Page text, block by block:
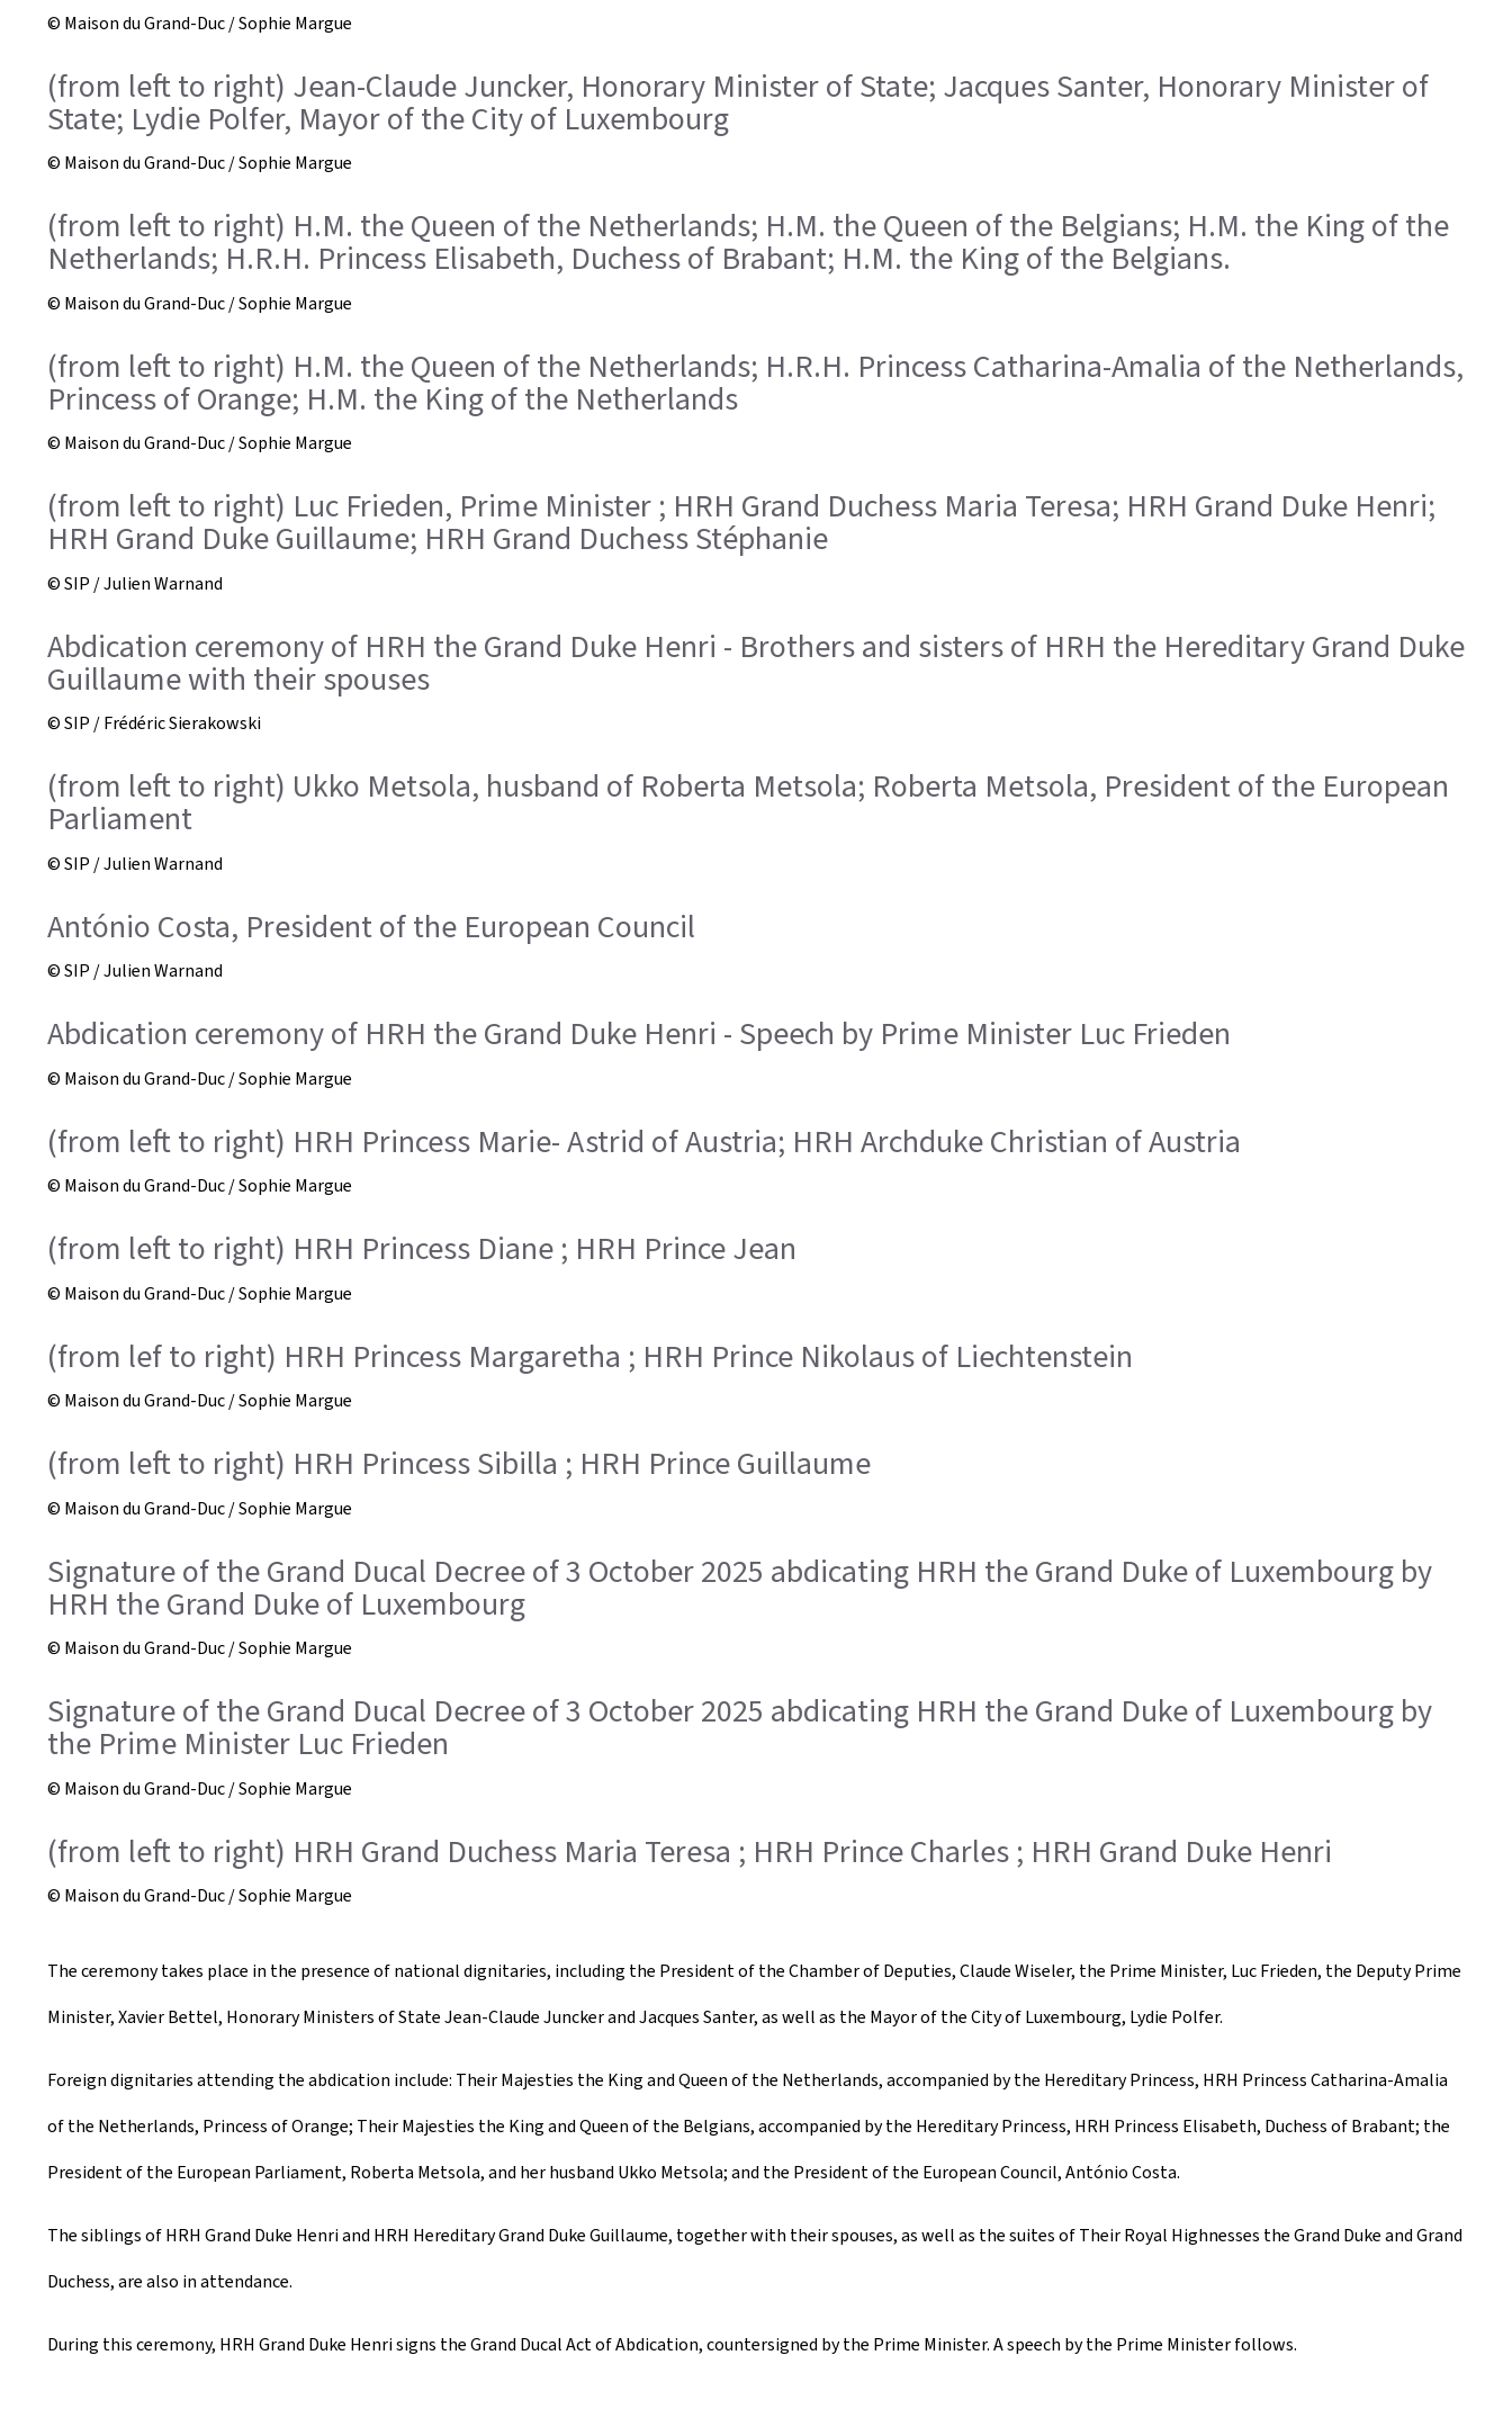
© Maison du Grand-Duc / Sophie Margue
(from left to right) Jean-Claude Juncker, Honorary Minister of State; Jacques Santer, Honorary Minister of
State; Lydie Polfer, Mayor of the City of Luxembourg
© Maison du Grand-Duc / Sophie Margue
(from left to right) H.M. the Queen of the Netherlands; H.M. the Queen of the Belgians; H.M. the King of the
Netherlands; H.R.H. Princess Elisabeth, Duchess of Brabant; H.M. the King of the Belgians.
© Maison du Grand-Duc / Sophie Margue
(from left to right) H.M. the Queen of the Netherlands; H.R.H. Princess Catharina-Amalia of the Netherlands,
Princess of Orange; H.M. the King of the Netherlands
© Maison du Grand-Duc / Sophie Margue
(from left to right) Luc Frieden, Prime Minister ; HRH Grand Duchess Maria Teresa; HRH Grand Duke Henri;
HRH Grand Duke Guillaume; HRH Grand Duchess Stéphanie
© SIP / Julien Warnand
Abdication ceremony of HRH the Grand Duke Henri - Brothers and sisters of HRH the Hereditary Grand Duke
Guillaume with their spouses
© SIP / Frédéric Sierakowski
(from left to right) Ukko Metsola, husband of Roberta Metsola; Roberta Metsola, President of the European
Parliament
© SIP / Julien Warnand
António Costa, President of the European Council
© SIP / Julien Warnand
Abdication ceremony of HRH the Grand Duke Henri - Speech by Prime Minister Luc Frieden
© Maison du Grand-Duc / Sophie Margue
(from left to right) HRH Princess Marie- Astrid of Austria; HRH Archduke Christian of Austria
© Maison du Grand-Duc / Sophie Margue
(from left to right) HRH Princess Diane ; HRH Prince Jean
© Maison du Grand-Duc / Sophie Margue
(from lef to right) HRH Princess Margaretha ; HRH Prince Nikolaus of Liechtenstein
© Maison du Grand-Duc / Sophie Margue
(from left to right) HRH Princess Sibilla ; HRH Prince Guillaume
© Maison du Grand-Duc / Sophie Margue
Signature of the Grand Ducal Decree of 3 October 2025 abdicating HRH the Grand Duke of Luxembourg by
HRH the Grand Duke of Luxembourg
© Maison du Grand-Duc / Sophie Margue
Signature of the Grand Ducal Decree of 3 October 2025 abdicating HRH the Grand Duke of Luxembourg by
the Prime Minister Luc Frieden
© Maison du Grand-Duc / Sophie Margue
(from left to right) HRH Grand Duchess Maria Teresa ; HRH Prince Charles ; HRH Grand Duke Henri
© Maison du Grand-Duc / Sophie Margue
The ceremony takes place in the presence of national dignitaries, including the President of the Chamber of Deputies, Claude Wiseler, the Prime Minister, Luc Frieden, the Deputy Prime
Minister, Xavier Bettel, Honorary Ministers of State Jean-Claude Juncker and Jacques Santer, as well as the Mayor of the City of Luxembourg, Lydie Polfer.
Foreign dignitaries attending the abdication include: Their Majesties the King and Queen of the Netherlands, accompanied by the Hereditary Princess, HRH Princess Catharina-Amalia
of the Netherlands, Princess of Orange; Their Majesties the King and Queen of the Belgians, accompanied by the Hereditary Princess, HRH Princess Elisabeth, Duchess of Brabant; the
President of the European Parliament, Roberta Metsola, and her husband Ukko Metsola; and the President of the European Council, António Costa.
The siblings of HRH Grand Duke Henri and HRH Hereditary Grand Duke Guillaume, together with their spouses, as well as the suites of Their Royal Highnesses the Grand Duke and Grand
Duchess, are also in attendance.
During this ceremony, HRH Grand Duke Henri signs the Grand Ducal Act of Abdication, countersigned by the Prime Minister. A speech by the Prime Minister follows.